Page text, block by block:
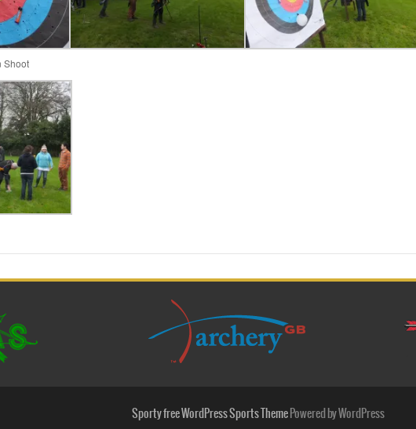
Shoot
Sporty free WordPress Sports ThemePowered by WordPress